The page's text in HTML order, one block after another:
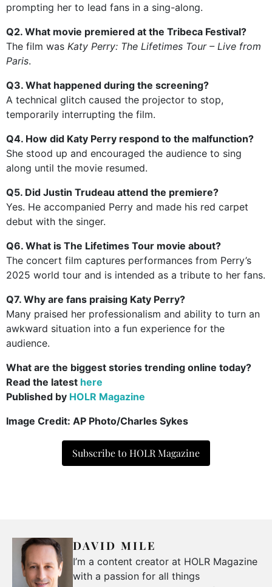
prompting her to lead fans in a sing-along.
Q2. What movie premiered at the Tribeca Festival?
The film was Katy Perry: The Lifetimes Tour – Live from
Paris.
Q3. What happened during the screening?
A technical glitch caused the projector to stop,
temporarily interrupting the film.
Q4. How did Katy Perry respond to the malfunction?
She stood up and encouraged the audience to sing
along until the movie resumed.
Q5. Did Justin Trudeau attend the premiere?
Yes. He accompanied Perry and made his red carpet
debut with the singer.
Q6. What is The Lifetimes Tour movie about?
The concert film captures performances from Perry’s
2025 world tour and is intended as a tribute to her fans.
Q7. Why are fans praising Katy Perry?
Many praised her professionalism and ability to turn an
awkward situation into a fun experience for the
audience.
What are the biggest stories trending online today?
Read the latest here
Published by HOLR Magazine
Image Credit: AP Photo/Charles Sykes
Subscribe to HOLR Magazine
DAVID MILE
I’m a content creator at HOLR Magazine
with a passion for all things